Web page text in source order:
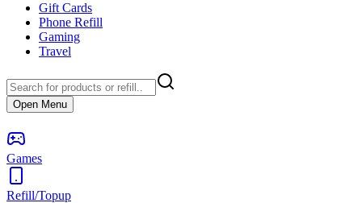
Gift Cards
Phone Refill
Gaming
Travel
Open Menu
Games
Refill/Topup